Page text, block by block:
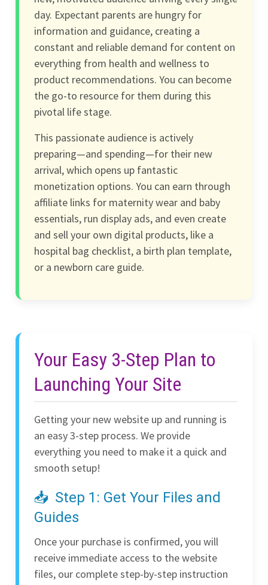
day. Expectant parents are hungry for
information and guidance, creating a
constant and reliable demand for content on
everything from health and wellness to
product recommendations. You can become
the go-to resource for them during this
pivotal life stage.
This passionate audience is actively
preparing—and spending—for their new
arrival, which opens up fantastic
monetization options. You can earn through
affiliate links for maternity wear and baby
essentials, run display ads, and even create
and sell your own digital products, like a
hospital bag checklist, a birth plan template,
or a newborn care guide.
Your Easy 3-Step Plan to
Launching Your Site
Getting your new website up and running is
an easy 3-step process. We provide
everything you need to make it a quick and
smooth setup!
Step 1: Get Your Files and
Guides
Once your purchase is confirmed, you will
receive immediate access to the website
files, our complete step-by-step instruction